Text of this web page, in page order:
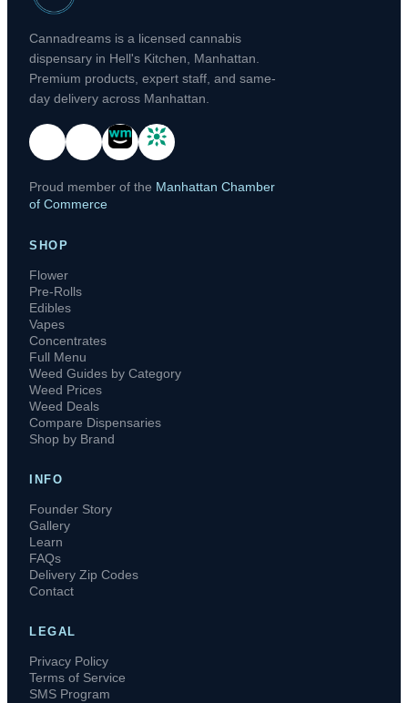
Cannadreams is a licensed cannabis
dispensary in Hell's Kitchen, Manhattan.
Premium products, expert staff, and same-
day delivery across Manhattan.
Proud member of the Manhattan Chamber
of Commerce
SHOP
Flower
Pre-Rolls
Edibles
Vapes
Concentrates
Full Menu
Weed Guides by Category
Weed Prices
Weed Deals
Compare Dispensaries
Shop by Brand
INFO
Founder Story
Gallery
Learn
FAQs
Delivery Zip Codes
Contact
LEGAL
Privacy Policy
Terms of Service
SMS Program